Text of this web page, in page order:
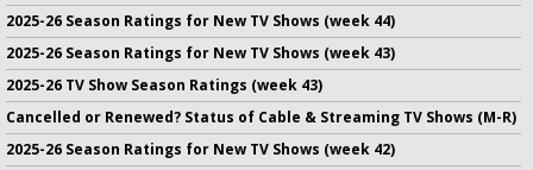
2025-26 Season Ratings for New TV Shows (week 44)
2025-26 Season Ratings for New TV Shows (week 43)
2025-26 TV Show Season Ratings (week 43)
Cancelled or Renewed? Status of Cable & Streaming TV Shows (M-R)
2025-26 Season Ratings for New TV Shows (week 42)